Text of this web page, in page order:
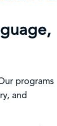
programs
and